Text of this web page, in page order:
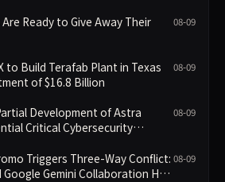
Ready to Give Away Their
08-09
to Build Terafab Plant in Texas
of $16.8 Billion
08-09
Development of Astra
Critical Cybersecurity
08-09
Triggers Three-Way Conflict:
Google Gemini Collaboration Has
08-09